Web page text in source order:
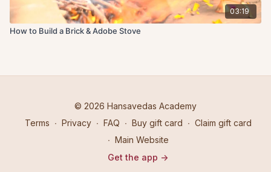
03:19
How to Build a Brick & Adobe Stove
© 2026 Hansavedas Academy
Terms ∙ Privacy ∙ FAQ ∙ Buy gift card ∙ Claim gift card
∙ Main Website
Get the app ->